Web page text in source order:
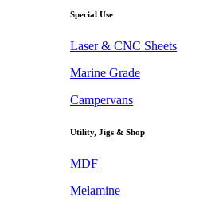
Special Use
Laser & CNC Sheets
Marine Grade
Campervans
Utility, Jigs & Shop
MDF
Melamine